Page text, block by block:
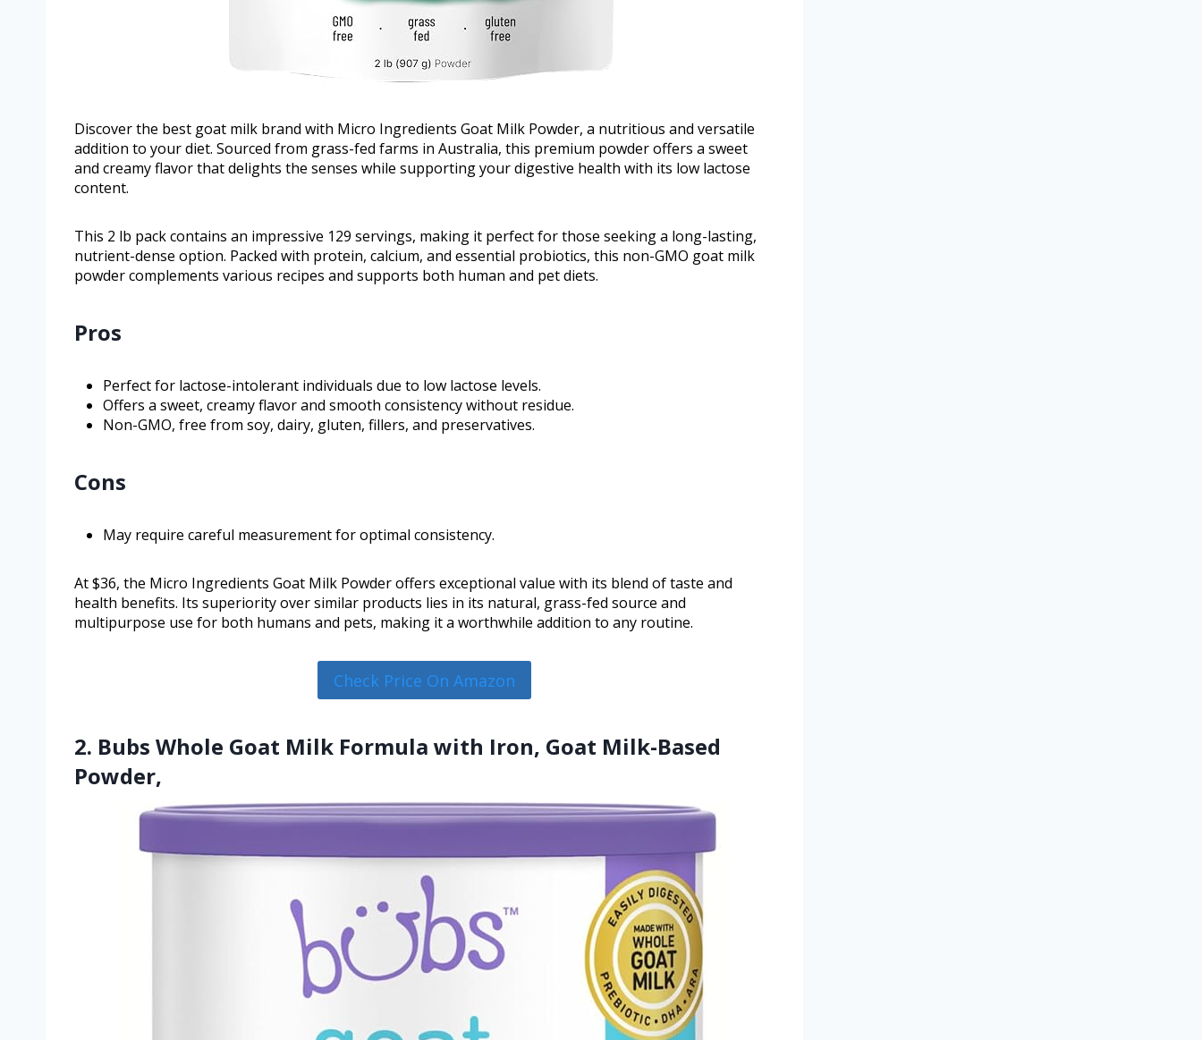
Discover the best goat milk brand with Micro Ingredients Goat Milk Powder, a nutritious and versatile
addition to your diet. Sourced from grass-fed farms in Australia, this premium powder offers a sweet
and creamy flavor that delights the senses while supporting your digestive health with its low lactose
content.
This 2 lb pack contains an impressive 129 servings, making it perfect for those seeking a long-lasting,
nutrient-dense option. Packed with protein, calcium, and essential probiotics, this non-GMO goat milk
powder complements various recipes and supports both human and pet diets.
Pros
Perfect for lactose-intolerant individuals due to low lactose levels.
Offers a sweet, creamy flavor and smooth consistency without residue.
Non-GMO, free from soy, dairy, gluten, fillers, and preservatives.
Cons
May require careful measurement for optimal consistency.
At $36, the Micro Ingredients Goat Milk Powder offers exceptional value with its blend of taste and
health benefits. Its superiority over similar products lies in its natural, grass-fed source and
multipurpose use for both humans and pets, making it a worthwhile addition to any routine.
Check Price On Amazon
2. Bubs Whole Goat Milk Formula with Iron, Goat Milk-Based
Powder,